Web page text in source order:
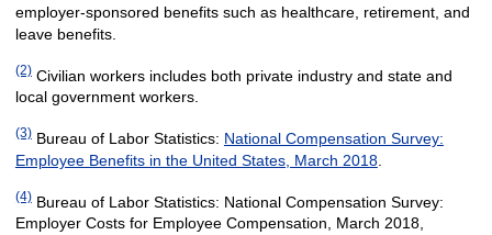
employer-sponsored benefits such as healthcare, retirement, and
leave benefits.
(2)Civilian workers includes both private industry and state and
local government workers.
(3)Bureau of Labor Statistics: National Compensation Survey:
Employee Benefits in the United States, March 2018.
(4)Bureau of Labor Statistics: National Compensation Survey:
Employer Costs for Employee Compensation, March 2018,